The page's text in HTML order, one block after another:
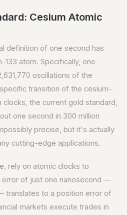
Cesium Atomic
definition of one second has
atom. Specifically, one
oscillations of the
transition of the cesium-
clocks, the current gold standard,
one second in 300 million
precise, but it's actually
cutting-edge applications.
rely on atomic clocks to
error of just one nanosecond —
translates to a position error of
markets execute trades in